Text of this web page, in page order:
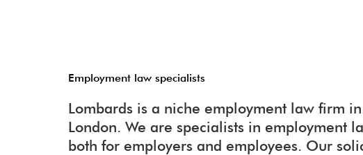
Employment law specialists
Lombards is a niche employment law firm
London. We are specialists in employment
both for employers and employees. Our